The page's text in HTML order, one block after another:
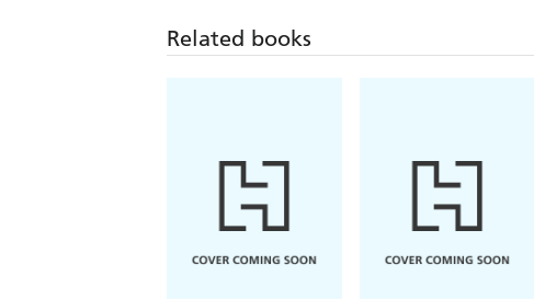
Related books